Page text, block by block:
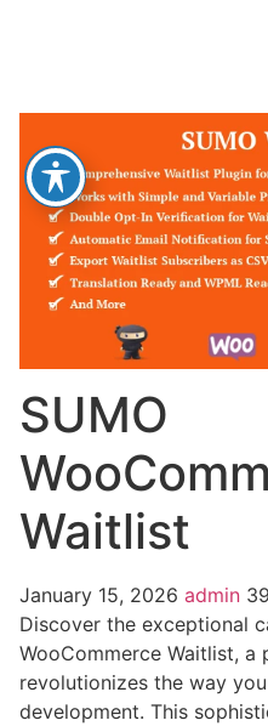
SUMO
Waitlist
January 15, 2026 admin
Discover the exceptional
WooCommerce Waitlist, a
revolutionizes the way
development. This